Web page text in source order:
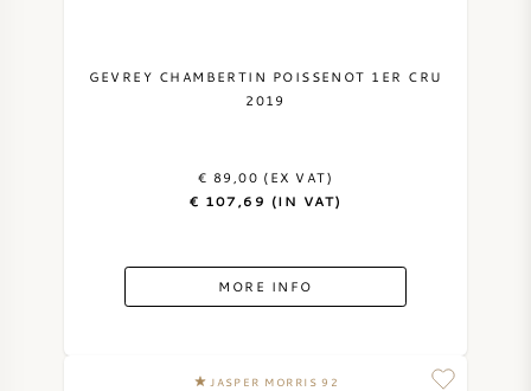
GEVREY CHAMBERTIN POISSENOT 1ER CRU
2019
€ 89,00 (EX VAT)
€ 107,69 (IN VAT)
MORE INFO
JASPER MORRIS 92